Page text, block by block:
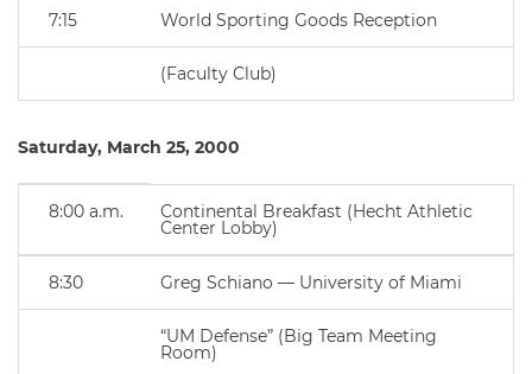
7:15 World Sporting Goods Reception
(Faculty Club)
Saturday, March 25, 2000
8:00 a.m. Continental Breakfast (Hecht Athletic
Center Lobby)
8:30 Greg Schiano — University of Miami
“UM Defense” (Big Team Meeting
Room)